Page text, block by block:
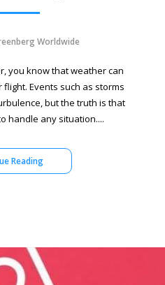
Worldwide
you know that weather can
Events such as storms
but the truth is that
handle any situation....
Reading